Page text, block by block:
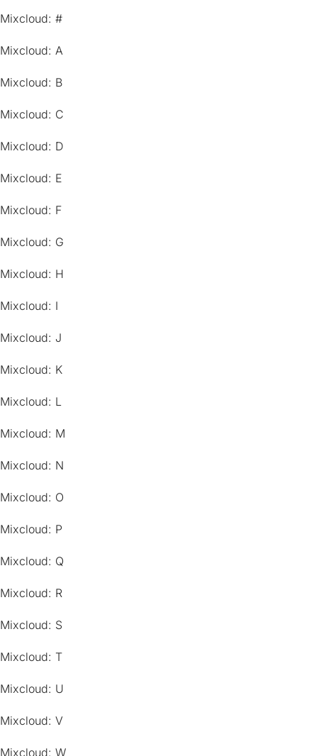
Mixcloud: #
Mixcloud: A
Mixcloud: B
Mixcloud: C
Mixcloud: D
Mixcloud: E
Mixcloud: F
Mixcloud: G
Mixcloud: H
Mixcloud: I
Mixcloud: J
Mixcloud: K
Mixcloud: L
Mixcloud: M
Mixcloud: N
Mixcloud: O
Mixcloud: P
Mixcloud: Q
Mixcloud: R
Mixcloud: S
Mixcloud: T
Mixcloud: U
Mixcloud: V
Mixcloud: W